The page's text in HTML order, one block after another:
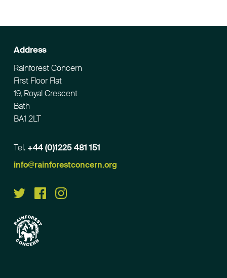
Address
Rainforest Concern
First Floor Flat
19, Royal Crescent
Bath
BA1 2LT
Tel. +44 (0)1225 481 151
Email
info@rainforestconcern.org